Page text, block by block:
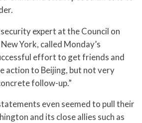
expert at the Council on
York, called Monday’s
effort to get friends and
action to Beijing, but not very
follow-up.”
even seemed to pull their
and its close allies such as